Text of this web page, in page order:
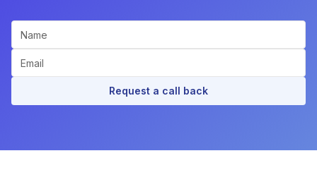
Request a call back